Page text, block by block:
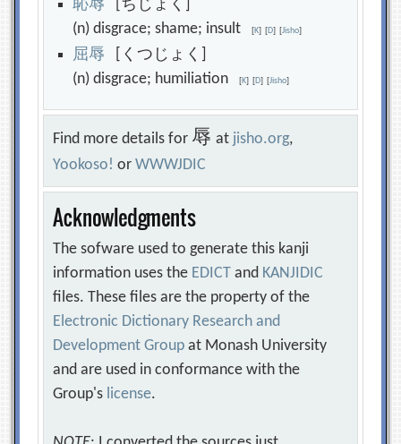
恥辱 [ちじょく]
(n) disgrace; shame; insult[K] [D] [Jisho]
屈辱 [くつじょく]
(n) disgrace; humiliation[K] [D] [Jisho]
Find more details for 辱at jisho.org,
Yookoso! orWWWJDIC
Acknowledgments
The sofware used to generate this kanji
information uses the EDICT and KANJIDIC
files. These files are the property of the
Electronic Dictionary Research and
Development Group at Monash University
and are used in conformance with the
Group's license.